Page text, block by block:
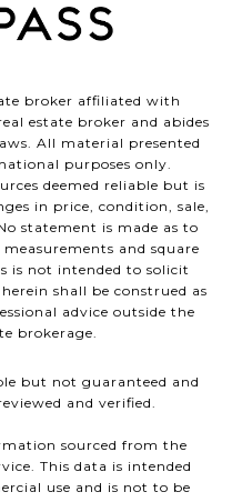
broker affiliated with
estate broker and abides
All material presented
purposes only.
deemed reliable but is
in price, condition, sale,
statement is made as to
and square
is not intended to solicit
shall be construed as
advice outside the
brokerage.
but not guaranteed and
and verified.
sourced from the
This data is intended
use and is not to be